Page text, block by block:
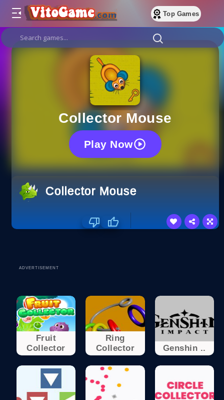
Top Games
Collector Mouse
Play Now
Collector Mouse
ADVERTISEMENT
Fruit
Collector
Ring
Collector
Genshin ..